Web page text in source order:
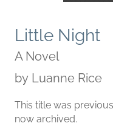
Little Night
A Novel
by Luanne Rice
This title was
now archived.